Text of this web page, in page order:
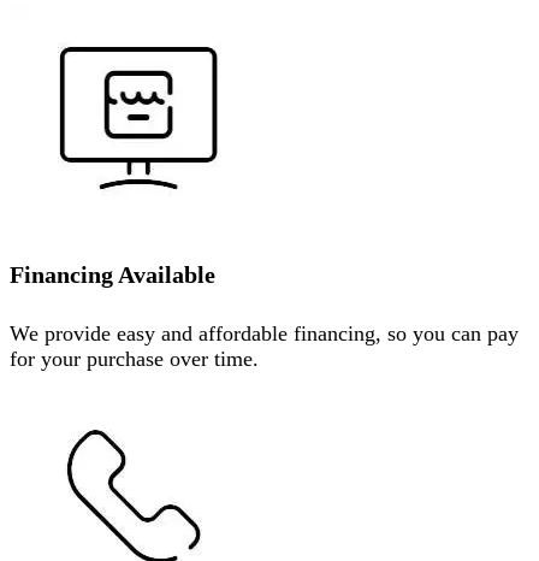
Financing Available
We provide easy and affordable financing, so you can pay
for your purchase over time.